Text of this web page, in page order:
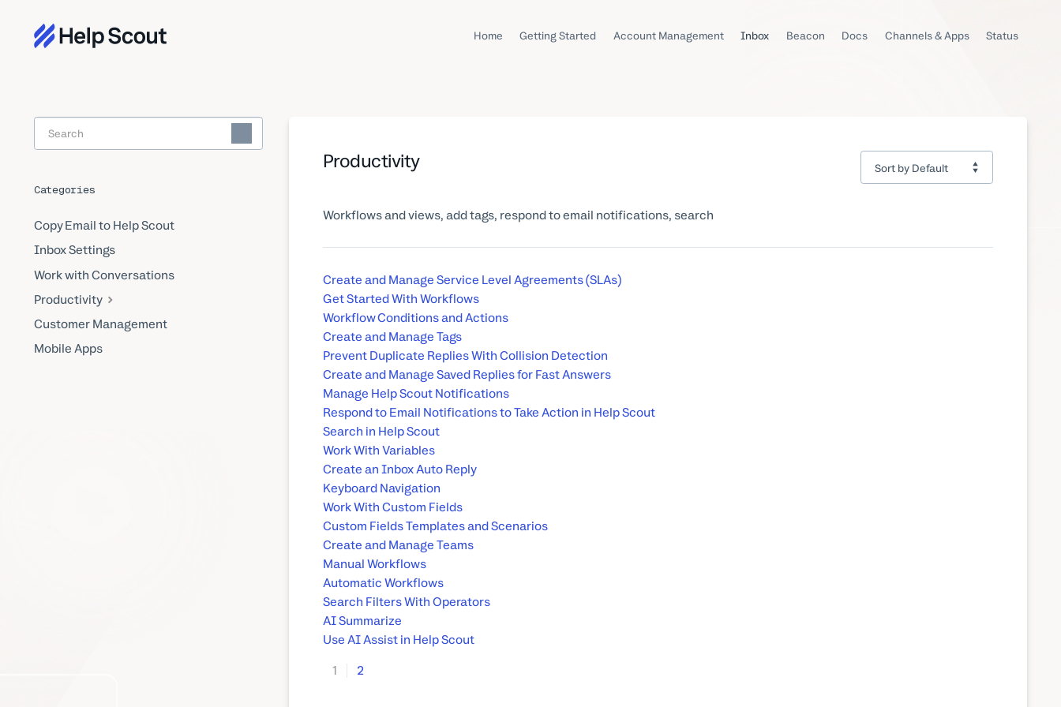
Home Getting Started Account Management Inbox Beacon Docs Channels & Apps Status
Productivity
Workflows and views, add tags, respond to email notifications, search
Create and Manage Service Level Agreements (SLAs)
Get Started With Workflows
Workflow Conditions and Actions
Create and Manage Tags
Prevent Duplicate Replies With Collision Detection
Create and Manage Saved Replies for Fast Answers
Manage Help Scout Notifications
Respond to Email Notifications to Take Action in Help Scout
Search in Help Scout
Work With Variables
Create an Inbox Auto Reply
Keyboard Navigation
Work With Custom Fields
Custom Fields Templates and Scenarios
Create and Manage Teams
Manual Workflows
Automatic Workflows
Search Filters With Operators
AI Summarize
Use AI Assist in Help Scout
1
2
Toggle
Search
Categories
Copy Email to Help Scout
Inbox Settings
Work with Conversations
Productivity
Customer Management
Mobile Apps